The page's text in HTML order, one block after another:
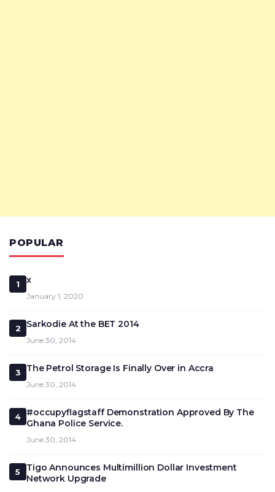
POPULAR
1 x
January 1, 2020
2 Sarkodie At the BET 2014
June 30, 2014
3 The Petrol Storage Is Finally Over in Accra
June 30, 2014
4
#occupyflagstaff Demonstration Approved By The
Ghana Police Service.
June 30, 2014
5
Tigo Announces Multimillion Dollar Investment
Network Upgrade